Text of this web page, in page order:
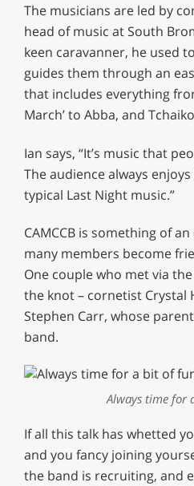
The musicians are led by
head of music at South
keen caravanner, he used
guides them through an
that includes everything
March’ to Abba, and
Ian says, “It’s music that
The audience always
typical Last Night music.”
CAMCCB is something of
many members become
One couple who met via
the knot – cornetist Crystal
Stephen Carr, whose
band.
Always time for
If all this talk has whetted
and you fancy joining
the band is recruiting, and